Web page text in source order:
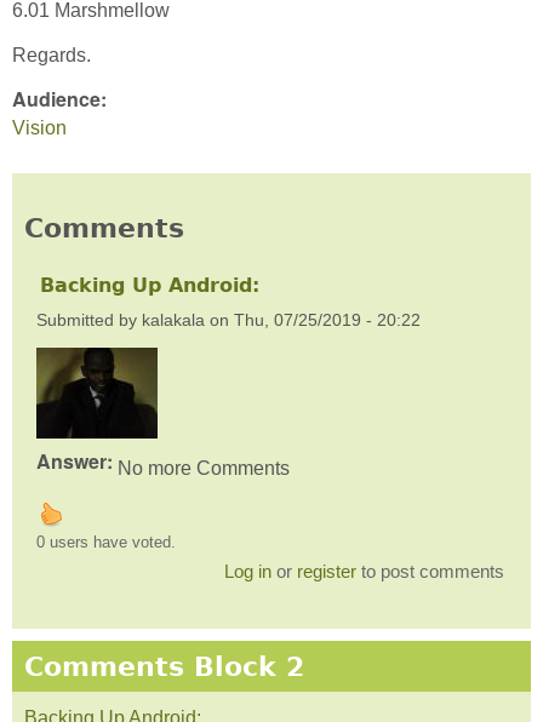
6.01 Marshmellow
Regards.
Audience:
Vision
Comments
Backing Up Android:
Submitted by kalakala on Thu, 07/25/2019 - 20:22
Answer: No more Comments
0 users have voted.
Log in or register to post comments
Comments Block 2
Backing Up Android: